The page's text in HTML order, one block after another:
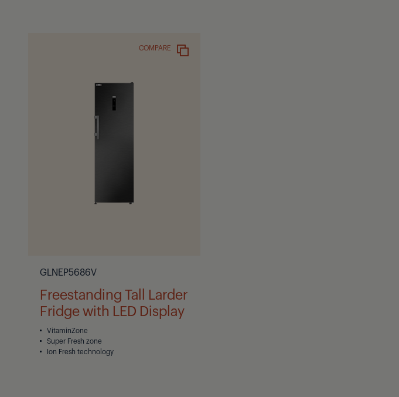
COMPARE
GLNEP5686V
Freestanding Tall Larder
Fridge with LED Display
VitaminZone
Super Fresh zone
Ion Fresh technology